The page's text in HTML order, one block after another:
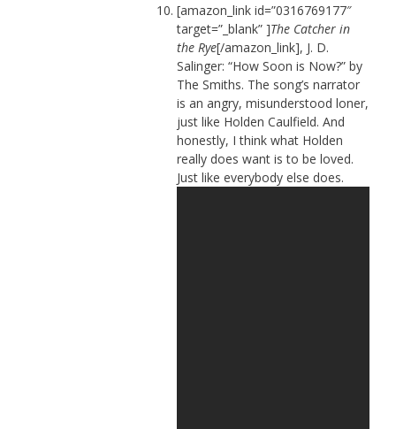
[amazon_link id=”0316769177″
target=”_blank” ]The Catcher in
the Rye[/amazon_link], J. D.
Salinger: “How Soon is Now?” by
The Smiths. The song’s narrator
is an angry, misunderstood loner,
just like Holden Caulfield. And
honestly, I think what Holden
really does want is to be loved.
Just like everybody else does.